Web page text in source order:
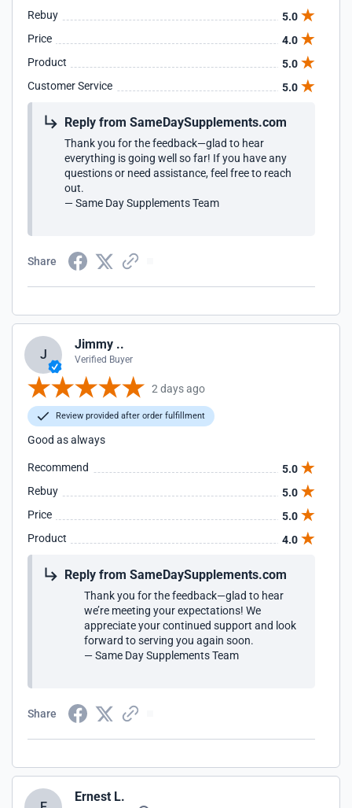
Rebuy
5.0
Price
4.0
Product
5.0
Customer Service
5.0
Reply from SameDaySupplements.com
Thank you for the feedback—glad to hear
everything is going well so far! If you have any
questions or need assistance, feel free to reach
out.
— Same Day Supplements Team
Share
J
Jimmy ..
Verified Buyer
2 days ago
Review provided after order fulfillment
Good as always
Recommend
5.0
Rebuy
5.0
Price
5.0
Product
4.0
Reply from SameDaySupplements.com
Thank you for the feedback—glad to hear
we’re meeting your expectations! We
appreciate your continued support and look
forward to serving you again soon.
— Same Day Supplements Team
Share
Ernest L.